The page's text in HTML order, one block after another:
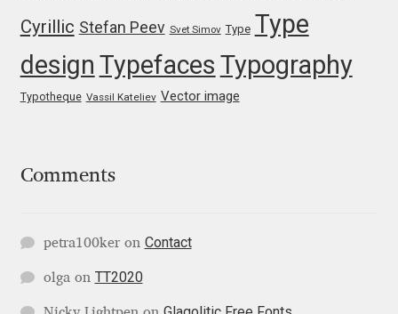
Iste Fonts
Ivan Apostolski
Ivaylo Hristov
Jaakko Suomalainen
Cyrillic Stefan Peev Svet Simov Type Type
design Typefaces Typography
Typotheque Vassil Kateliev Vector image
Comments
petra100keron Contact
olgaon TT2020